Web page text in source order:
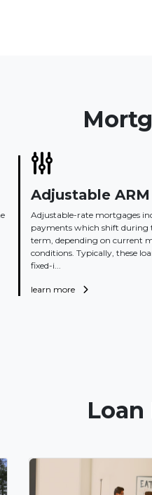
Adjustable ARM
Adjustable-rate mortgages
payments which shift during
term, depending on current
conditions. Typically, these
fixed-i...
learn more